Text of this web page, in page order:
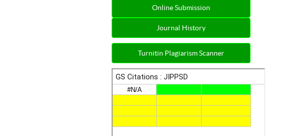
Online Submission
Journal History
Turnitin Plagiarism Scanner